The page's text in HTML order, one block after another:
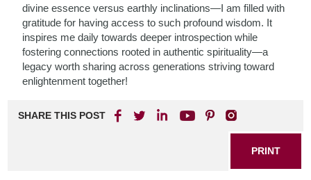
divine essence versus earthly inclinations—I am filled with
gratitude for having access to such profound wisdom. It
inspires me daily towards deeper introspection while
fostering connections rooted in authentic spirituality—a
legacy worth sharing across generations striving toward
enlightenment together!
SHARE THIS POST
PRINT